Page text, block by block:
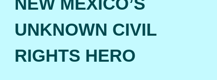
UNKNOWN CIVIL
RIGHTS HERO